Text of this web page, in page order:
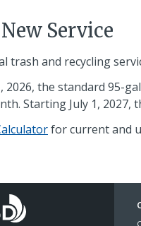
Service
trash and recycling
2026, the standard 95-
Starting July 1,
for current and